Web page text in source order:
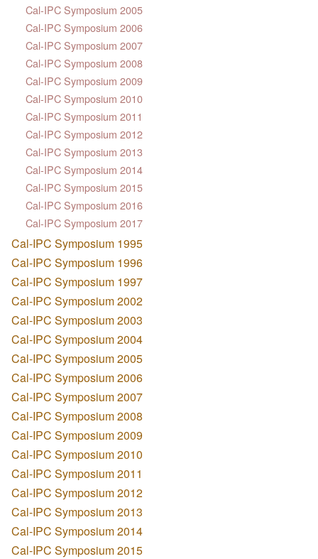
Cal-IPC Symposium 2005
Cal-IPC Symposium 2006
Cal-IPC Symposium 2007
Cal-IPC Symposium 2008
Cal-IPC Symposium 2009
Cal-IPC Symposium 2010
Cal-IPC Symposium 2011
Cal-IPC Symposium 2012
Cal-IPC Symposium 2013
Cal-IPC Symposium 2014
Cal-IPC Symposium 2015
Cal-IPC Symposium 2016
Cal-IPC Symposium 2017
Cal-IPC Symposium 1995
Cal-IPC Symposium 1996
Cal-IPC Symposium 1997
Cal-IPC Symposium 2002
Cal-IPC Symposium 2003
Cal-IPC Symposium 2004
Cal-IPC Symposium 2005
Cal-IPC Symposium 2006
Cal-IPC Symposium 2007
Cal-IPC Symposium 2008
Cal-IPC Symposium 2009
Cal-IPC Symposium 2010
Cal-IPC Symposium 2011
Cal-IPC Symposium 2012
Cal-IPC Symposium 2013
Cal-IPC Symposium 2014
Cal-IPC Symposium 2015